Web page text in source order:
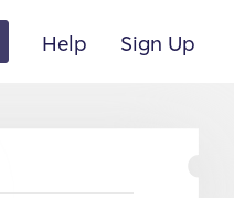
Help Sign Up